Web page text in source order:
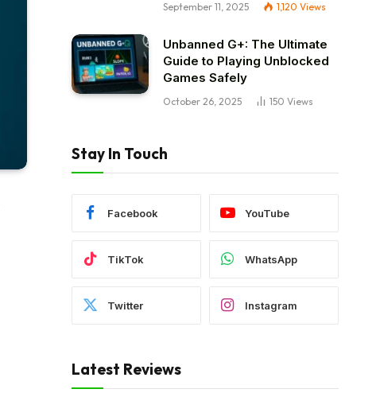
September 11, 2025 1,120 Views
Unbanned G+: The Ultimate
Guide to Playing Unblocked
Games Safely
October 26, 2025 150 Views
Stay In Touch
Facebook YouTube
TikTok WhatsApp
Twitter Instagram
Latest Reviews